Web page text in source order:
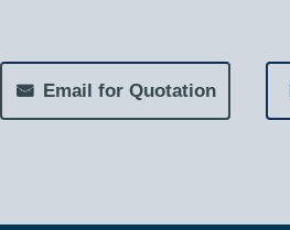
낂 Email for Quotation